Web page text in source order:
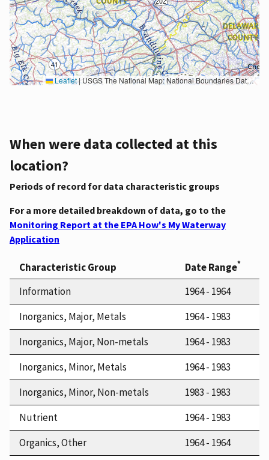
Leaflet|USGS The National Map: National Boundaries Dataset, 3DEP Elevation Program, Geographic Names Information System, National Hydrography Dataset, National Land Cover Database, National Structures Dataset, and National Transportation Dataset; USGS Global Ecosystems; U.S. Census Bureau TIGER/Line data; USFS Road data; Natural Earth Data; U.S. Department of State HIU; NOAA National Centers for Environmental Information. Data refreshed October 27, 2025-v2.1
When were data collected at this
location?
Periods of record for data characteristic groups
For a more detailed breakdown of data, go to the
Monitoring Report at the EPA How's My Waterway
Application
Characteristic Group Date Range*
Information
1964 - 1964
Inorganics, Major, Metals
1964 - 1983
Inorganics, Major, Non-metals
1964 - 1983
Inorganics, Minor, Metals
1964 - 1983
Inorganics, Minor, Non-metals
1983 - 1983
Nutrient
1964 - 1983
Organics, Other
1964 - 1964